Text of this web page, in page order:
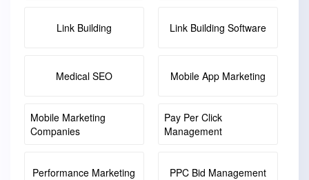
Link Building Link Building Software
Medical SEO Mobile App Marketing
Mobile Marketing
Companies
Pay Per Click
Management
Performance Marketing PPC Bid Management